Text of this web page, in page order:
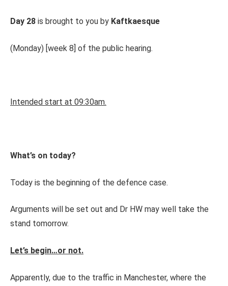
Day 28 is brought to you by Kaftkaesque
(Monday) [week 8] of the public hearing.
Intended start at 09:30am.
What’s on today?
Today is the beginning of the defence case.
Arguments will be set out and Dr HW may well take the
stand tomorrow.
Let’s begin…or not.
Apparently, due to the traffic in Manchester, where the